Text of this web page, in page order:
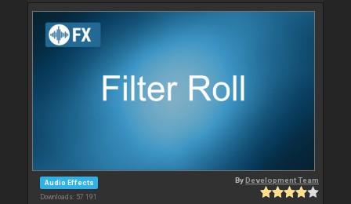
Audio Effects
Downloads: 57 191
ByDevelopment Team